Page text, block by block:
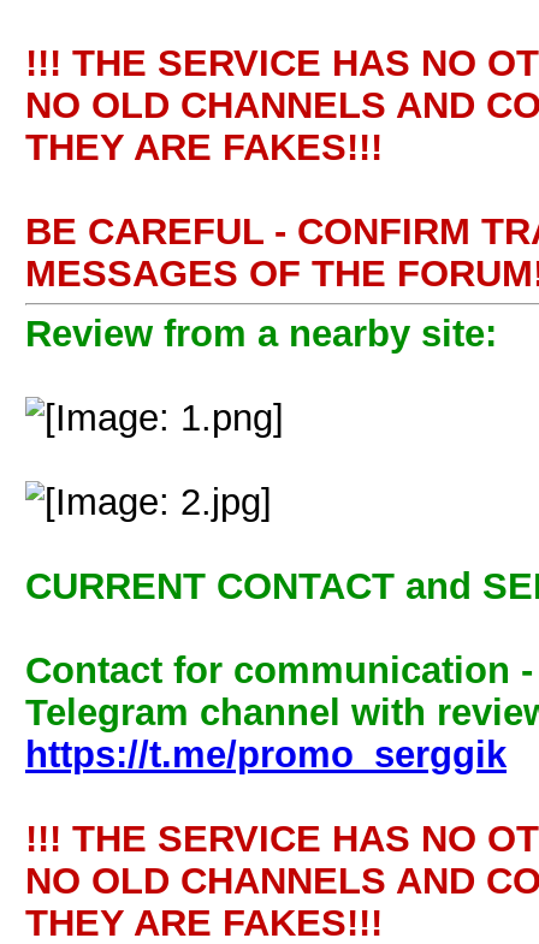
!!! THE SERVICE HAS NO
NO OLD CHANNELS AND
THEY ARE FAKES!!!
BE CAREFUL - CONFIRM
MESSAGES OF THE
Review from a nearby site:
CURRENT CONTACT and
Contact for communication
Telegram channel with
https://t.me/promo_serggik
!!! THE SERVICE HAS NO
NO OLD CHANNELS AND
THEY ARE FAKES!!!